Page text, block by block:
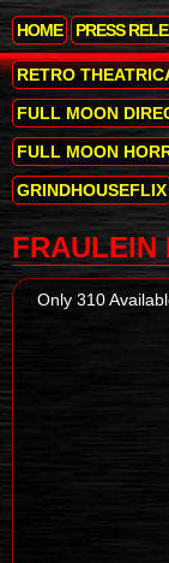
HOME PRESS
RETRO
FULL MOON
FULL MOON
GRINDHOUSEFLIX
FRAULEIN
Only 310